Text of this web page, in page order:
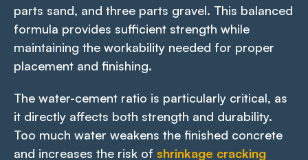
parts sand, and three parts gravel. This balanced
formula provides sufficient strength while
maintaining the workability needed for proper
placement and finishing.
The water-cement ratio is particularly critical, as
it directly affects both strength and durability.
Too much water weakens the finished concrete
and increases the risk of shrinkage cracking